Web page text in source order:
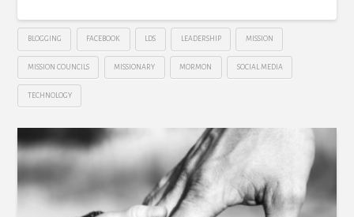
BLOGGING FACEBOOK LDS LEADERSHIP MISSION
MISSION COUNCILS MISSIONARY MORMON SOCIAL MEDIA
TECHNOLOGY